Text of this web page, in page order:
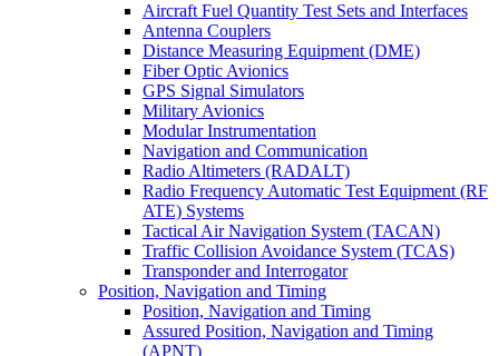
Aircraft Fuel Quantity Test Sets and Interfaces
Antenna Couplers
Distance Measuring Equipment (DME)
Fiber Optic Avionics
GPS Signal Simulators
Military Avionics
Modular Instrumentation
Navigation and Communication
Radio Altimeters (RADALT)
Radio Frequency Automatic Test Equipment (RF
ATE) Systems
Tactical Air Navigation System (TACAN)
Traffic Collision Avoidance System (TCAS)
Transponder and Interrogator
Position, Navigation and Timing
Position, Navigation and Timing
Assured Position, Navigation and Timing
(APNT)